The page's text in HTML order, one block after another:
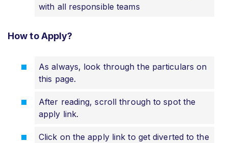
with all responsible teams
How to Apply?
As always, look through the particulars on
this page.
After reading, scroll through to spot the
apply link.
Click on the apply link to get diverted to the